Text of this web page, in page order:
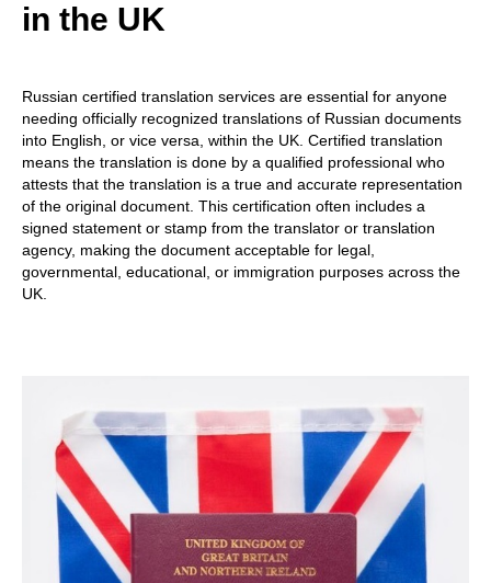
in the UK
Russian certified translation services are essential for anyone
needing officially recognized translations of Russian documents
into English, or vice versa, within the UK. Certified translation
means the translation is done by a qualified professional who
attests that the translation is a true and accurate representation
of the original document. This certification often includes a
signed statement or stamp from the translator or translation
agency, making the document acceptable for legal,
governmental, educational, or immigration purposes across the
UK.